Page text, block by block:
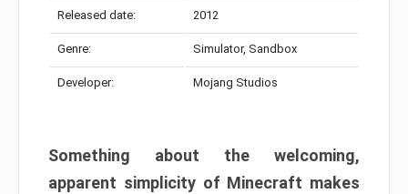
Released date: 2012
Genre: Simulator, Sandbox
Developer: Mojang Studios
Something about the welcoming,
apparent simplicity of Minecraft makes